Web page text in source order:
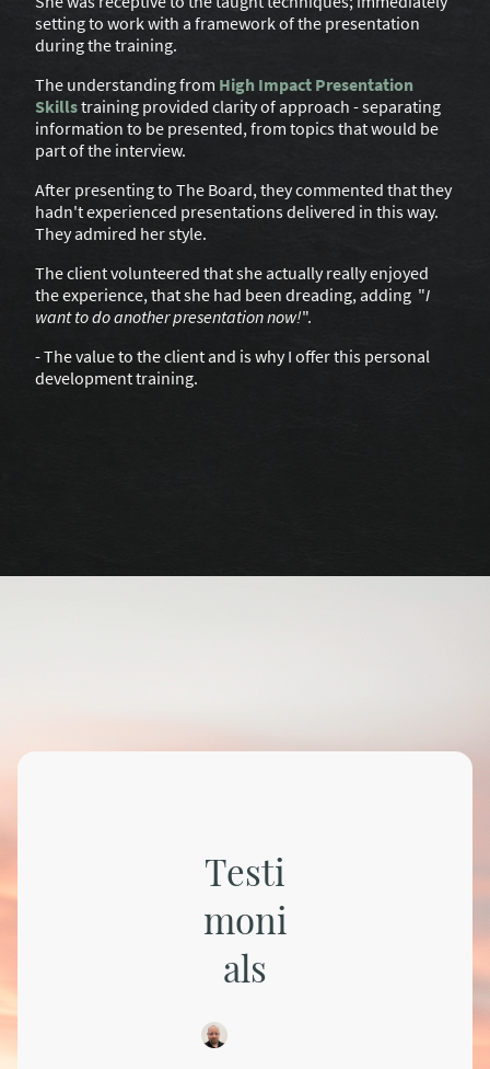
setting to work with a framework of the presentation
during the training.
The understanding from High Impact Presentation
Skillstraining provided clarity of approach - separating
information to be presented, from topics that would be
part of the interview.
After presenting to The Board, they commented that they
hadn't experienced presentations delivered in this way.
They admired her style.
The client volunteered that she actually really enjoyed
the experience, that she had been dreading, adding "I
want to do another presentation now!".
- The value to the client and is why I offer this personal
development training.
Testi
moni
als